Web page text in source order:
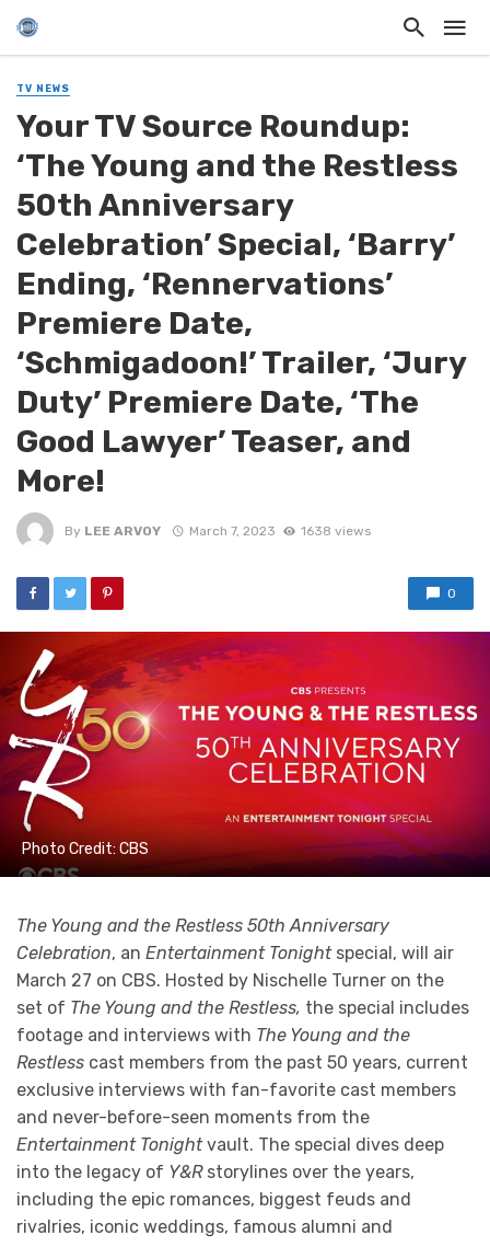
TV NEWS
Your TV Source Roundup:
‘The Young and the Restless
50th Anniversary
Celebration’ Special, ‘Barry’
Ending, ‘Rennervations’
Premiere Date,
‘Schmigadoon!’ Trailer, ‘Jury
Duty’ Premiere Date, ‘The
Good Lawyer’ Teaser, and
More!
By LEE ARVOY March 7, 2023 1638 views
0
Photo Credit: CBS
The Young and the Restless 50th Anniversary
Celebration, an Entertainment Tonightspecial, will air
March 27 on CBS. Hosted by Nischelle Turner on the
set of The Young and the Restless, the special includes
footage and interviews with The Young and the
Restless cast members from the past 50 years, current
exclusive interviews with fan-favorite cast members
and never-before-seen moments from the
Entertainment Tonightvault. The special dives deep
into the legacy of Y&Rstorylines over the years,
including the epic romances, biggest feuds and
rivalries, iconic weddings, famous alumni and